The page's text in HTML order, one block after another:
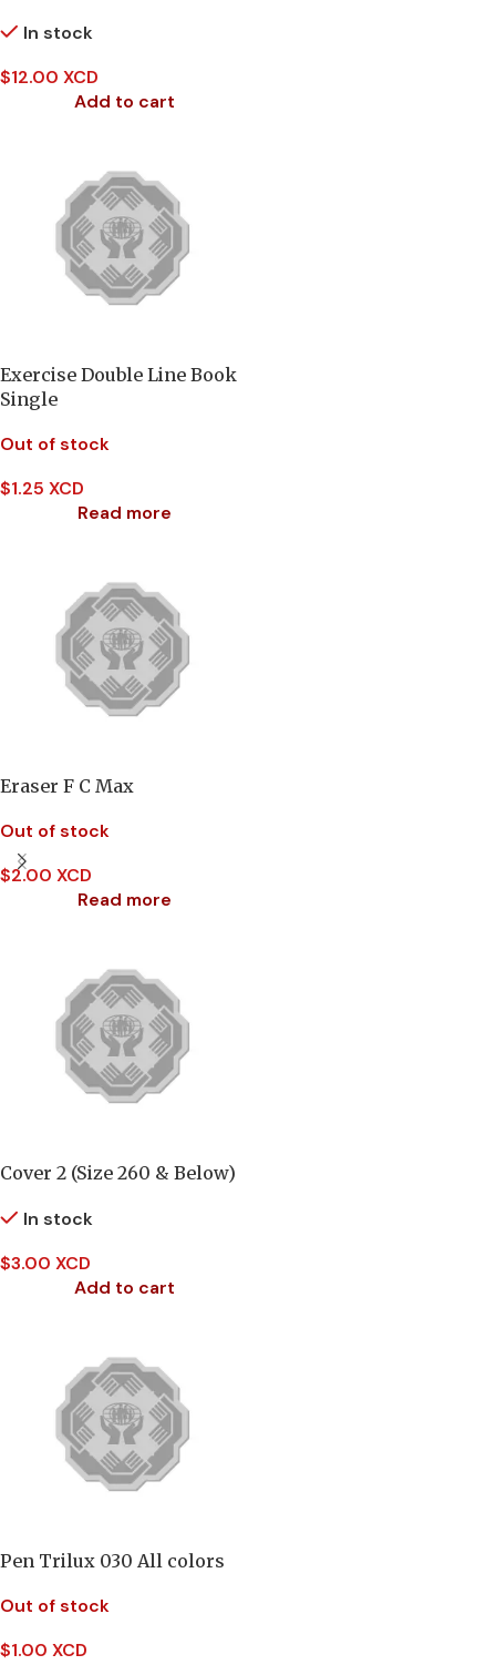
In stock
$12.00 XCD
Add to cart
Exercise Double Line Book
Single
Out of stock
$1.25 XCD
Read more
Eraser F C Max
Out of stock
$2.00 XCD
Read more
Cover 2 (Size 260 & Below)
In stock
$3.00 XCD
Add to cart
Pen Trilux 030 All colors
Out of stock
$1.00 XCD